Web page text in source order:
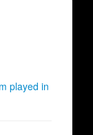
played in